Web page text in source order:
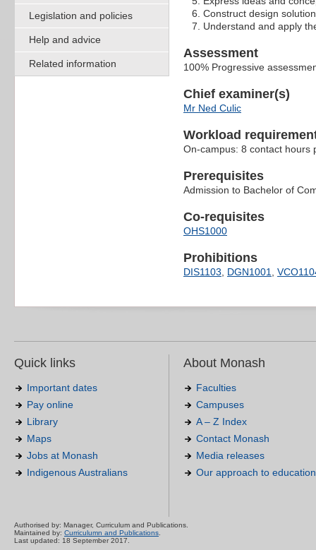
Legislation and policies
Help and advice
Related information
Construct design
Understand and apply
Assessment
100% Progressive
Chief examiner(s)
Mr Ned Culic
Workload
On-campus: 8 contact hours
Prerequisites
Admission to Bachelor of
Co-requisites
OHS1000
Prohibitions
DIS1103, DGN1001,
Quick links
Important dates
Pay online
Library
Maps
Jobs at Monash
Indigenous Australians
About Monash
Faculties
Campuses
A – Z Index
Contact Monash
Media releases
Our approach to education
Authorised by: Manager, Curriculum and Publications.
Maintained by: Curriculumn and Publications.
Last updated: 18 September 2017.